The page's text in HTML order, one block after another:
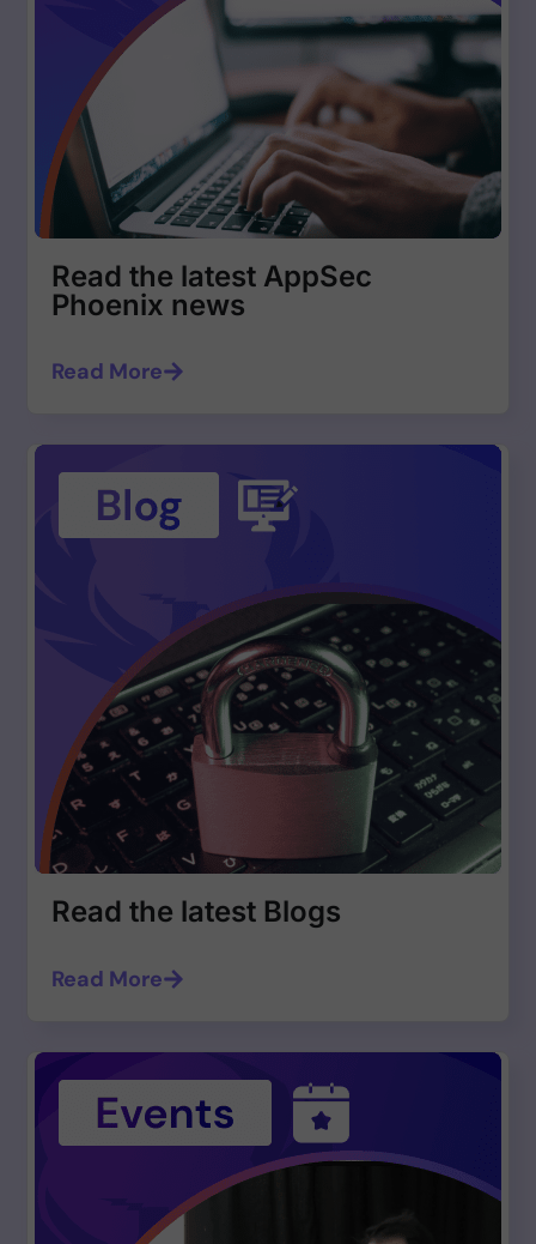
Read the latest AppSec
Phoenix news
Read More
Read the latest Blogs
Read More